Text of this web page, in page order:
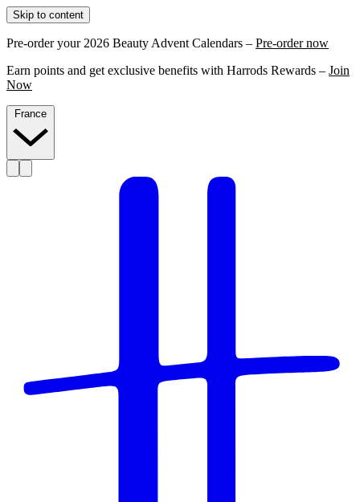
Skip to content
Pre-order your 2026 Beauty Advent Calendars – Pre-order now
Earn points and get exclusive benefits with Harrods Rewards – Join
Now